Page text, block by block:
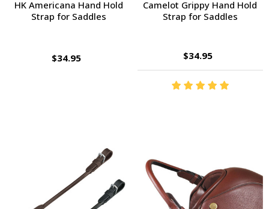
HK Americana Hand Hold
Strap for Saddles
$34.95
Camelot Grippy Hand Hold
Strap for Saddles
$34.95